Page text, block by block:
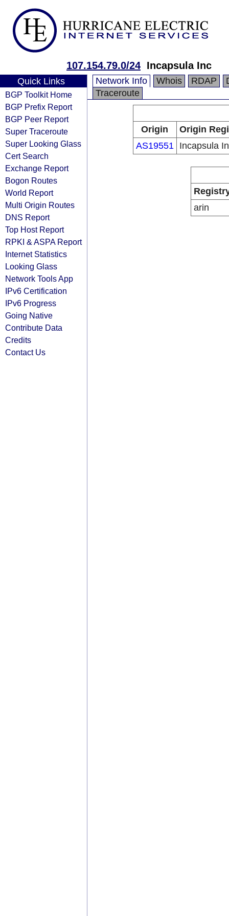
107.154.79.0/24 Incapsula Inc
Quick Links
BGP Toolkit Home
BGP Prefix Report
BGP Peer Report
Super Traceroute
Super Looking Glass
Cert Search
Exchange Report
Bogon Routes
World Report
Multi Origin Routes
DNS Report
Top Host Report
RPKI & ASPA Report
Internet Statistics
Looking Glass
Network Tools App
IPv6 Certification
IPv6 Progress
Going Native
Contribute Data
Credits
Contact Us
Network Info Whois RDAP
Traceroute
Origin
Origin
AS19551
Incapsula
arin